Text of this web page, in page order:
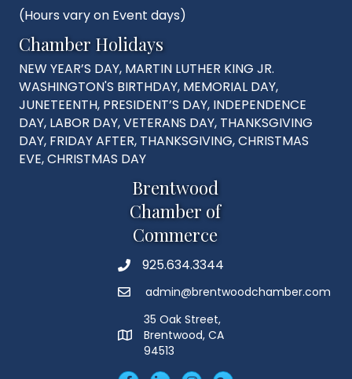
(Hours vary on Event days)
Chamber Holidays
NEW YEAR’S DAY, MARTIN LUTHER KING JR.
WASHINGTON'S BIRTHDAY, MEMORIAL DAY,
JUNETEENTH, PRESIDENT’S DAY, INDEPENDENCE
DAY, LABOR DAY, VETERANS DAY, THANKSGIVING
DAY, FRIDAY AFTER, THANKSGIVING, CHRISTMAS
EVE, CHRISTMAS DAY
Brentwood
Chamber of
Commerce
Phone925.634.3344
Emailadmin@brentwoodchamber.com
MAP
35 Oak Street,
Brentwood, CA
94513